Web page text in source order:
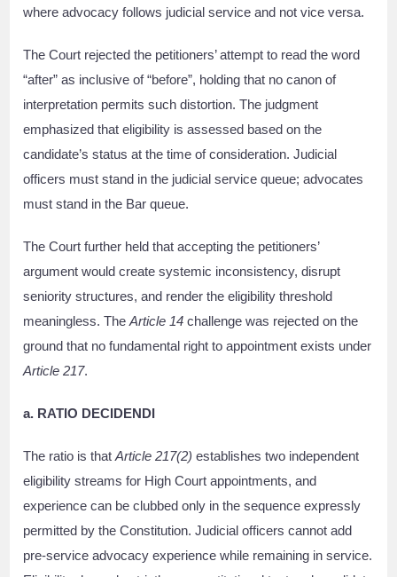
where advocacy follows judicial service and not vice versa.
The Court rejected the petitioners’ attempt to read the word
“after” as inclusive of “before”, holding that no canon of
interpretation permits such distortion. The judgment
emphasized that eligibility is assessed based on the
candidate’s status at the time of consideration. Judicial
officers must stand in the judicial service queue; advocates
must stand in the Bar queue.
The Court further held that accepting the petitioners’
argument would create systemic inconsistency, disrupt
seniority structures, and render the eligibility threshold
meaningless. TheArticle 14 challenge was rejected on the
ground that no fundamental right to appointment exists under
Article 217.
a. RATIO DECIDENDI
The ratio is thatArticle 217(2) establishes two independent
eligibility streams for High Court appointments, and
experience can be clubbed only in the sequence expressly
permitted by the Constitution. Judicial officers cannot add
pre-service advocacy experience while remaining in service.